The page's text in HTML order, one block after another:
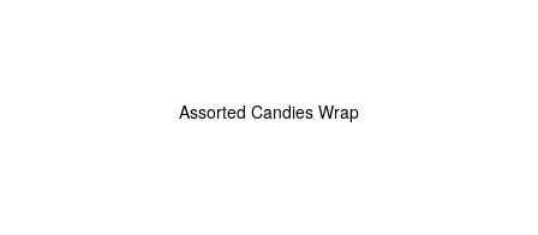
Assorted Candies Wrap